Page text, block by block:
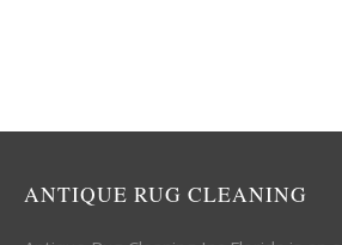
ANTIQUE RUG CLEANING